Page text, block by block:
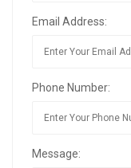
Email Address:
Phone Number:
Message: